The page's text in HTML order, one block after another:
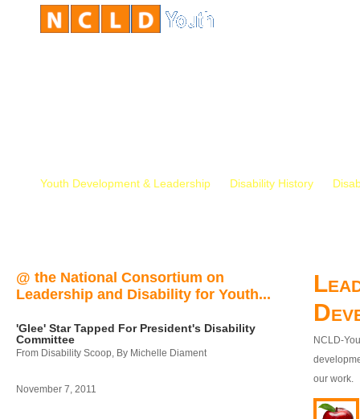
Youth Development & Leadership Disability History
@ the National Consortium on
Leadership and Disability for Youth...
'Glee' Star Tapped For President's Disability
Committee
From Disability Scoop, By Michelle Diament
November 7, 2011
NCLD-
our work.